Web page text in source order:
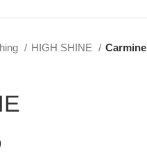
HIGH SHINE Carmine